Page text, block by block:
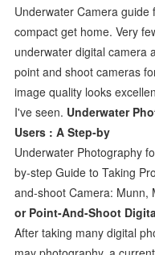
Underwater Camera
compact get home. Very
underwater digital camera
point and shoot cameras
image quality looks
I've seen. Underwater
Users : A Step-by
Underwater Photography
by-step Guide to Taking
and-shoot Camera: Munn,
or Point-And-Shoot
After taking many digital